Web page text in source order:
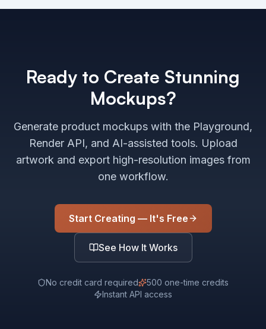
Ready to Create Stunning
Mockups?
Generate product mockups with the Playground,
Render API, and AI-assisted tools. Upload
artwork and export high-resolution images from
one workflow.
Start Creating — It's Free
See How It Works
No credit card required
500 one-time credits
Instant API access